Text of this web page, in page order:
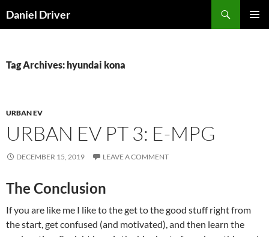
toDaniel Driver
Tag Archives: hyundai kona
URBAN EV
URBAN EV PT 3: E-MPG
DECEMBER 15, 2019 LEAVE A COMMENT
The Conclusion
If you are like me I like to the get to the good stuff right from
the start, get confused (and motivated), and then learn the